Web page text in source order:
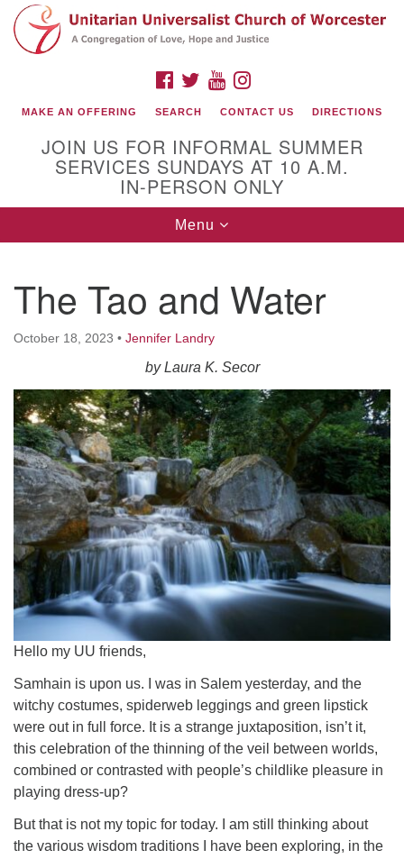
Search
for:
Google
Map
(508) 853-1942
Email Us
140 Shore Drive
Worcester, Massachusetts 01605-3117
Directions
Office Hours:
Mon, Wed 9 am - 3 pm
Thurs 9 am - 2 pm
Tues 9 am - 3 pm (remote)
For immediate attention, send emails to
office@uucworcester.org. Voicemails will be returned
FACEBOOK
TWITTERYOUTUBE
MAKE AN OFFERING SEARCH CONTACT US DIRECTIONS
JOIN US FOR INFORMAL SUMMER
SERVICES SUNDAYS AT 10 A.M.
IN-PERSON ONLY
Toggle
navigation
Menu
The Tao and Water
October 18, 2023 • Jennifer Landry
by Laura K. Secor
Hello my UU friends,
Samhain is upon us. I was in Salem yesterday, and the
witchy costumes, spiderweb leggings and green lipstick
were out in full force. It is a strange juxtaposition, isn’t it,
this celebration of the thinning of the veil between worlds,
combined or contrasted with people’s childlike pleasure in
playing dress-up?
But that is not my topic for today. I am still thinking about
the various wisdom traditions I have been exploring, in the